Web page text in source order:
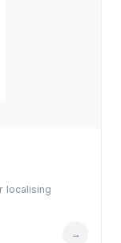
localising
→